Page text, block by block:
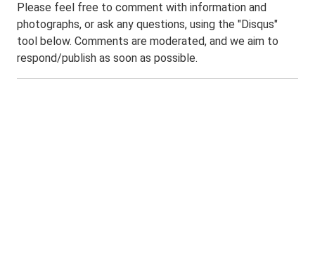
Please feel free to comment with information and
photographs, or ask any questions, using the "Disqus"
tool below. Comments are moderated, and we aim to
respond/publish as soon as possible.